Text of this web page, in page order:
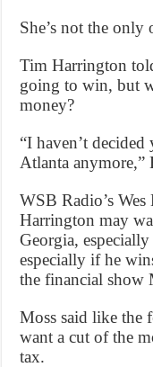
She’s not the
Tim Harrington
going to win, but
money?
“I haven’t
Atlanta anymore,”
WSB Radio’s
Harrington may
Georgia,
especially if he
the financial show
Moss said like the
want a cut of the
tax.